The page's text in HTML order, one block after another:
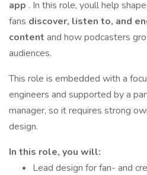
app . In this role, youll help
fans discover, listen to, and
content and how podcasters
audiences.
This role is embedded with a
engineers and supported by a
manager, so it requires strong
design.
In this role, you will:
Lead design for fan- and